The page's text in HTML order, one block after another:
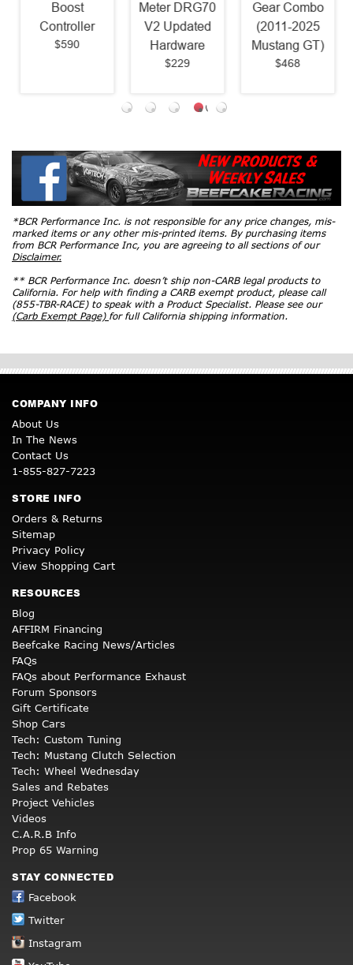
Boost
Controller
$590
Meter DRG70
V2 Updated
Hardware
$229
Gear Combo
(2011-2025
Mustang GT)
$468
*BCR Performance Inc. is not responsible for any price changes, mis-
marked items or any other mis-printed items. By purchasing items
from BCR Performance Inc, you are agreeing to all sections of our
Disclaimer.
** BCR Performance Inc. doesn’t ship non-CARB legal products to
California. For help with finding a CARB exempt product, please call
(855-TBR-RACE) to speak with a Product Specialist. Please see our
(Carb Exempt Page) for full California shipping information.
COMPANY INFO
About Us
In The News
Contact Us
1-855-827-7223
STORE INFO
Orders & Returns
Sitemap
Privacy Policy
View Shopping Cart
RESOURCES
Blog
AFFIRM Financing
Beefcake Racing News/Articles
FAQs
FAQs about Performance Exhaust
Forum Sponsors
Gift Certificate
Shop Cars
Tech: Custom Tuning
Tech: Mustang Clutch Selection
Tech: Wheel Wednesday
Sales and Rebates
Project Vehicles
Videos
C.A.R.B Info
Prop 65 Warning
STAY CONNECTED
Facebook
Twitter
Instagram